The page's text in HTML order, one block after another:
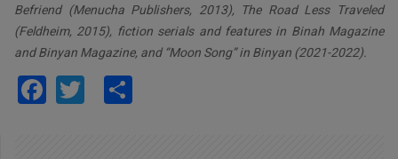
Befriend (Menucha Publishers, 2013), The Road Less Traveled
(Feldheim, 2015), fiction serials and features in Binah Magazine
and Binyan Magazine, and “Moon Song” in Binyan (2021-2022).
Facebook
Twitter